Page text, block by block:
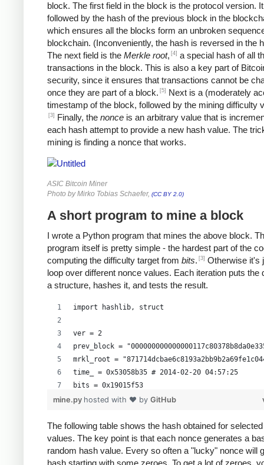
block. The first field in the block is the protocol version.
followed by the hash of the previous block in the
which ensures all the blocks form an unbroken
blockchain. (Inconveniently, the hash is reversed in the
The next field is the Merkle root, [4] a special hash of all
transactions in the block. This is also a key part of
security, since it ensures that transactions cannot be
once they are part of a block. [5]
Next is a (moderately
timestamp of the block, followed by the mining difficulty
[3] Finally, the nonce is an arbitrary value that is
each hash attempt to provide a new hash value. The
mining is finding a nonce that works.
ASIC Bitcoin Miner
Photo by Mirko Tobias Schaefer, (CC BY 2.0)
A short program to mine a block
I wrote a Python program that mines the above block.
program itself is pretty simple - the hardest part of the
computing the difficulty target from bits. [3] Otherwise it's
loop over different nonce values. Each iteration puts the
a structure, hashes it, and tests the result.
import hashlib, struct
ver = 2
prev_block =
mrkl_root =
time_ = 0x53058b35 # 2014-02-20 04:57:25
bits = 0x19015f53
exp = bits >> 24
mant = bits & 0xffffff
target_hexstr = '%064x' % (mant *
target_str = target_hexstr.decode('hex')
mine.py hosted with ❤ by GitHub
The following table shows the hash obtained for
values. The key point is that each nonce generates a
random hash value. Every so often a "lucky" nonce will
hash starting with some zeroes. To get a lot of zeroes,